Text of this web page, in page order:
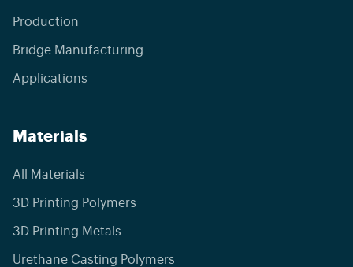
Production
Bridge Manufacturing
Applications
Materials
All Materials
3D Printing Polymers
3D Printing Metals
Urethane Casting Polymers